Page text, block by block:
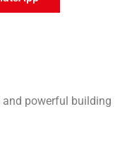
and powerful building